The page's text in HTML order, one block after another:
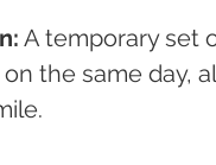
A temporary set
the same day,